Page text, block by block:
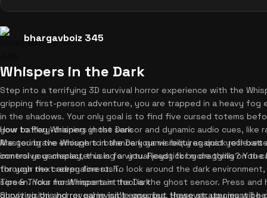
bhargavboiz 345
Whispers in the Dark
Step into a terrifying 3D survival horror experience with the
gripping first-person adventure, you are trapped in a heavy fog
in the shadows. Your only goal is to find five cursed totems
your battery-draining ghost sensor and dynamic audio cues,
Are you brave enough to balance your visibility against your
immersive gameplay, this is for you. Ready for more thrills? You
for your next adrenaline rush.
How to Play Whispers in the Dark
Mastering the Whispers in the Dark game requires quick reflexes
control your character using a virtual joystick by dragging on
through the creepy forest. To look around the dark
screen. Your most important tool is the ghost sensor. Press
ghost vision and reveal invisible enemies. However, you must
Tips & Tricks for Whispers in the Dark
Surviving this horror game isn't easy, but these strategies will